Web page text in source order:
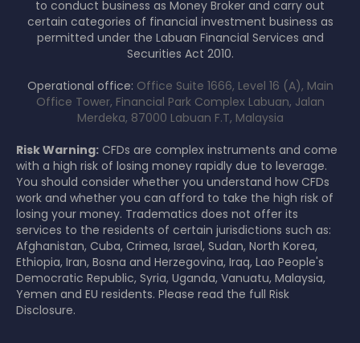
to conduct business as Money Broker and carry out
certain categories of financial investment business as
permitted under the Labuan Financial Services and
Securities Act 2010.
Operational office: Office Suite 1666, Level 16 (A), Main
Office Tower, Financial Park Complex Labuan, Jalan
Merdeka, 87000 Labuan F.T, Malaysia
Risk Warning: CFDs are complex instruments and come
with a high risk of losing money rapidly due to leverage.
You should consider whether you understand how CFDs
work and whether you can afford to take the high risk of
losing your money. Tradematics does not offer its
services to the residents of certain jurisdictions such as:
Afghanistan, Cuba, Crimea, Israel, Sudan, North Korea,
Ethiopia, Iran, Bosna and Herzegovina, Iraq, Lao People's
Democratic Republic, Syria, Uganda, Vanuatu, Malaysia,
Yemen and EU residents. Please read the full Risk
Disclosure.